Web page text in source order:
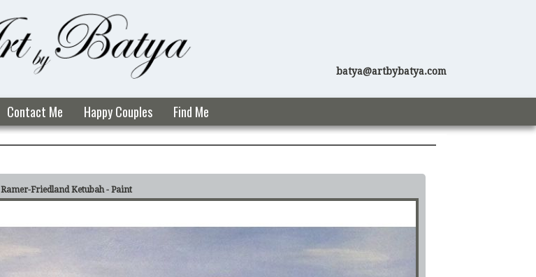
batya@artbybatya.com
Contact Me Happy Couples Find Me
Ramer-Friedland Ketubah - Paint